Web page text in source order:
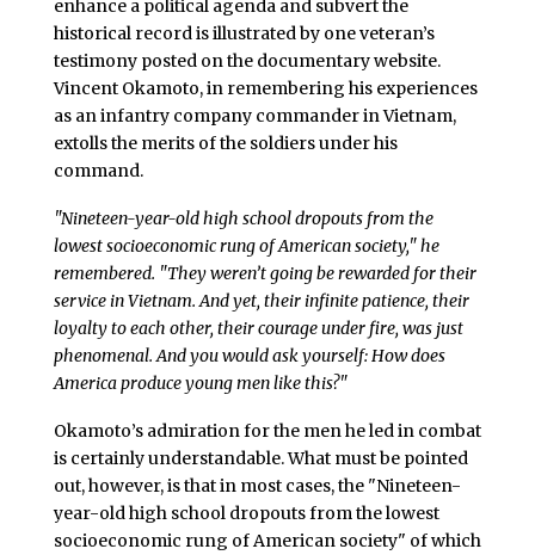
enhance a political agenda and subvert the
historical record is illustrated by one veteran’s
testimony posted on the documentary website.
Vincent Okamoto, in remembering his experiences
as an infantry company commander in Vietnam,
extolls the merits of the soldiers under his
command.
"Nineteen-year-old high school dropouts from the
lowest socioeconomic rung of American society," he
remembered. "They weren’t going be rewarded for their
service in Vietnam. And yet, their infinite patience, their
loyalty to each other, their courage under fire, was just
phenomenal. And you would ask yourself: How does
America produce young men like this?"
Okamoto’s admiration for the men he led in combat
is certainly understandable. What must be pointed
out, however, is that in most cases, the "Nineteen-
year-old high school dropouts from the lowest
socioeconomic rung of American society" of which